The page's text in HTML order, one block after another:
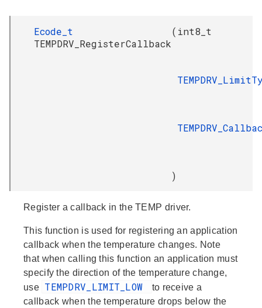
Ecode_t
TEMPDRV_RegisterCallback
( int8_t
)
Register a callback in the TEMP driver.
This function is used for registering an application
callback when the temperature changes. Note
that when calling this function an application must
specify the direction of the temperature change,
use TEMPDRV_LIMIT_LOW
to receive a
callback when the temperature drops below the